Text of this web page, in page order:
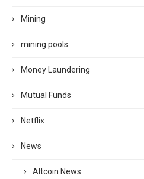
Mining
mining pools
Money Laundering
Mutual Funds
Netflix
News
Altcoin News